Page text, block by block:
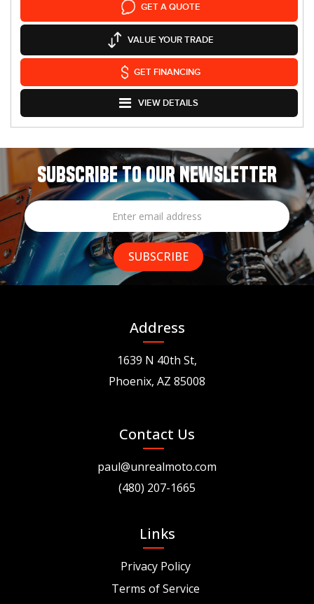
GET A QUOTE
VALUE YOUR TRADE
GET FINANCING
VIEW DETAILS
SUBSCRIBE TO OUR NEWSLETTER
Address
1639 N 40th St,
Phoenix, AZ 85008
Contact Us
paul@unrealmoto.com
(480) 207-1665
Links
Privacy Policy
Terms of Service